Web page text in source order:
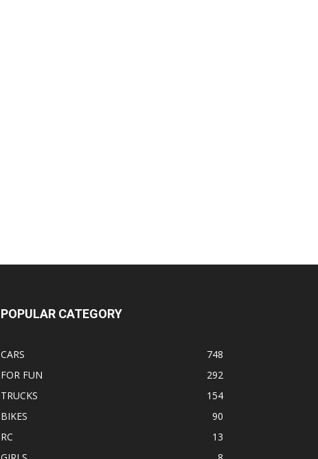
POPULAR CATEGORY
CARS
748
FOR FUN
292
TRUCKS
154
BIKES
90
RC
13